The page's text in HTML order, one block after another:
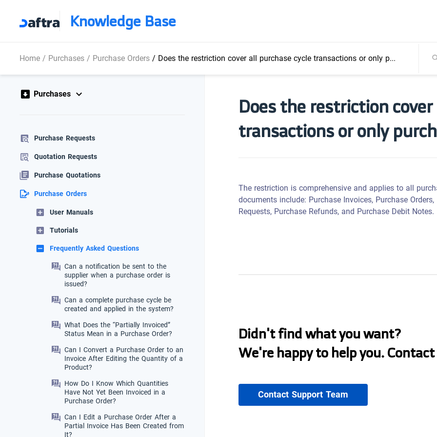
Knowledge Base
Home/ Purchases/ Purchase Orders/ Does the restriction cover all purchase cycle transactions or only purchase invoices?
Purchases
Purchase Requests
Quotation Requests
Purchase Quotations
Purchase Orders
User Manuals
Tutorials
Frequently Asked Questions
Can a notification be sent to the
supplier when a purchase order is
issued?
Can a complete purchase cycle be
created and applied in the system?
What Does the “Partially Invoiced”
Status Mean in a Purchase Order?
Can I Convert a Purchase Order to an
Invoice After Editing the Quantity of a
Product?
How Do I Know Which Quantities
Have Not Yet Been Invoiced in a
Purchase Order?
Can I Edit a Purchase Order After a
Partial Invoice Has Been Created from
Does the restriction
transactions or only
The restriction is comprehensive and applies to all
documents include: Purchase Invoices, Purchase
Requests, Purchase Refunds, and Purchase Debit Notes.
Didn't find what you want?
We're happy to help you.
Contact Support Team